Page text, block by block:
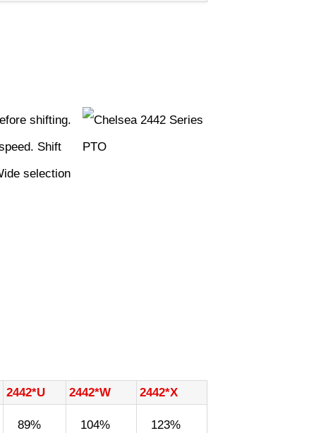
shifting.
Shift
selection
2442*U 2442*W 2442*X
89% 104% 123%